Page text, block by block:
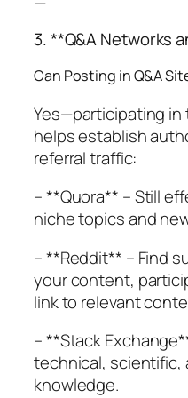
3. **Q&A Networks
Can Posting in Q&A
Yes—participating in
helps establish
referral traffic:
– **Quora** – Still
niche topics and
– **Reddit** – Find
your content,
link to relevant
– **Stack
technical, scientific,
knowledge.